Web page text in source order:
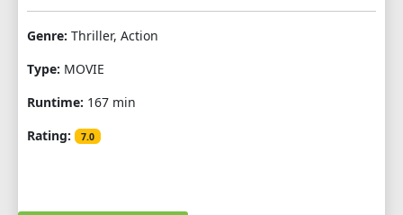
Genre: Thriller, Action
Type: MOVIE
Runtime: 167 min
Rating:
7.0